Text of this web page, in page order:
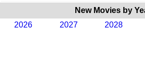
New Movies by
2026
2027 2028